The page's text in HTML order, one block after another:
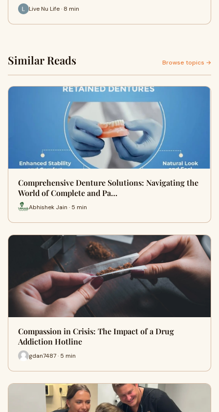
Live Nu Life · 8 min
Similar Reads Browse topics →
Comprehensive Denture Solutions: Navigating the
World of Complete and Pa…
Abhishek Jain · 5 min
Compassion in Crisis: The Impact of a Drug
Addiction Hotline
gdan7487 · 5 min